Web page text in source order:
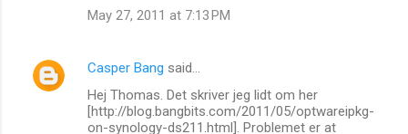
May 27, 2011 at 7:13 PM
Casper Bang said…
Hej Thomas. Det skriver jeg lidt om her
[http://blog.bangbits.com/2011/05/optwareipkg-
on-synology-ds211.html]. Problemet er at